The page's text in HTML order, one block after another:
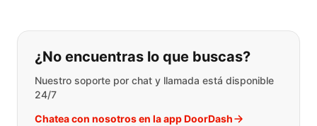
Si no puede encontrar lo que está
¿No encuentras lo que buscas?
Nuestro soporte por chat y llamada está disponible
24/7
Chatea con nosotros en la app DoorDash